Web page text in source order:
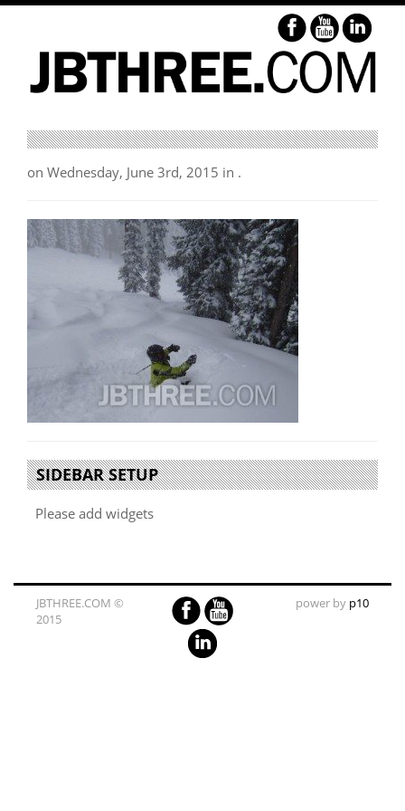
on Wednesday, June 3rd, 2015 in .
SIDEBAR SETUP
Please add widgets
JBTHREE.COM ©
2015
power by p10